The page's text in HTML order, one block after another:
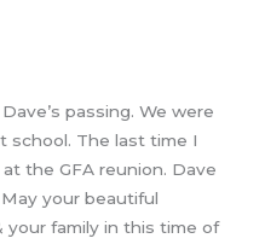
passing. We were
school. The last time I
the GFA reunion. Dave
your beautiful
your family in this time of